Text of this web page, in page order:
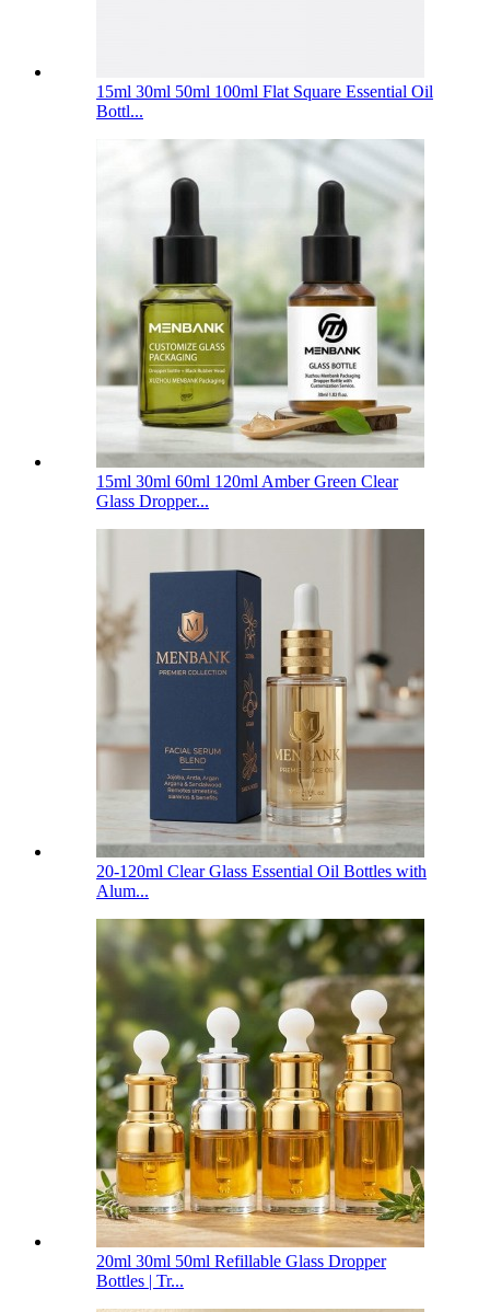
15ml 30ml 50ml 100ml Flat Square Essential Oil
Bottl...
15ml 30ml 60ml 120ml Amber Green Clear
Glass Dropper...
20-120ml Clear Glass Essential Oil Bottles with
Alum...
20ml 30ml 50ml Refillable Glass Dropper
Bottles | Tr...